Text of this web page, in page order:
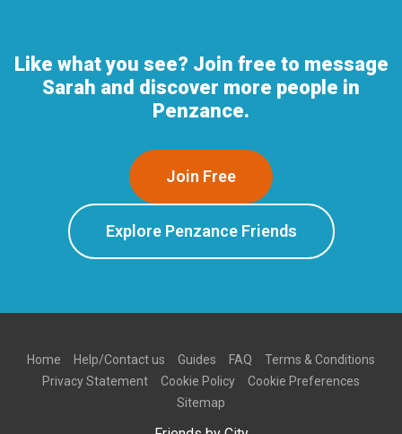
Like what you see? Join free to message
Sarah and discover more people in
Penzance.
Join Free
Explore Penzance Friends
Home Help/Contact us Guides FAQ
Terms & Conditions
Privacy Statement
Cookie Policy
Cookie Preferences
Sitemap